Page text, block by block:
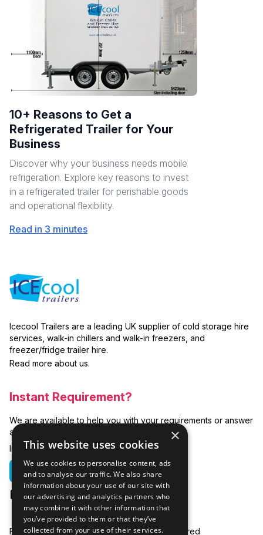
10+ Reasons to Get a
Refrigerated Trailer for Your
Business
Discover why your business needs mobile
refrigeration. Explore key reasons to invest
in a refrigerated trailer for perishable goods
and operational flexibility.
Read in 3 minutes
Icecool Trailers are a leading UK supplier of cold storage hire
services, walk-in chillers and walk-in freezers, and
freezer/fridge trailer hire.
Read more about us.
Freezer Room Hire Areas Covered
Instant Requirement?
We are available to help you with your requirements or answer
any related questions.
In emergencies you can call us on:
01635 250 950
hire@icecooltrailers.co.uk
×
This website uses cookies
We use cookies to personalise content, ads
and to analyse our traffic. We also share
information about your use of our site with
our advertising and analytics partners who
may combine it with other information that
you’ve provided to them or that they’ve
collected from your use of their services.